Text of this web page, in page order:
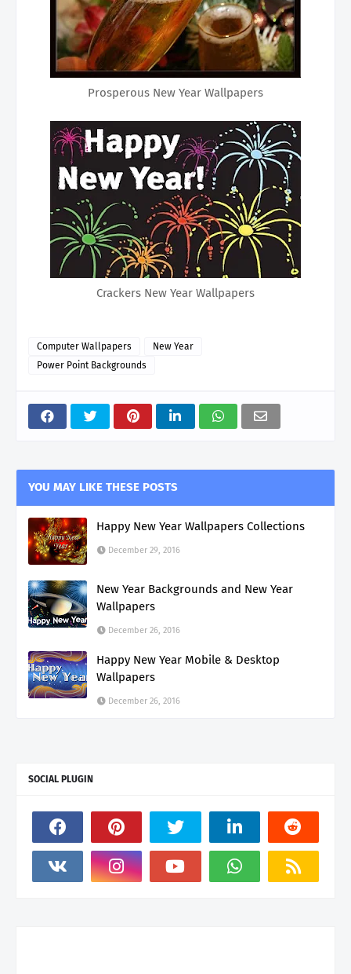
Prosperous New Year Wallpapers
Crackers New Year Wallpapers
Computer Wallpapers
New Year
Power Point Backgrounds
YOU MAY LIKE THESE POSTS
Happy New Year Wallpapers Collections
December 29, 2016
New Year Backgrounds and New Year
Wallpapers
December 26, 2016
Happy New Year Mobile & Desktop
Wallpapers
December 26, 2016
SOCIAL PLUGIN